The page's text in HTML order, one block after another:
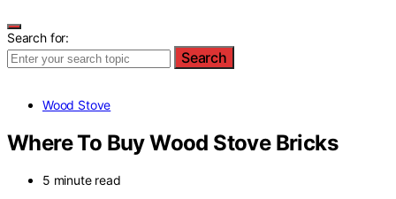
Search for:
Search
Wood Stove
Where To Buy Wood Stove Bricks
5 minute read